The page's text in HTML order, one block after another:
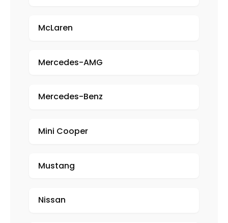
McLaren
Mercedes-AMG
Mercedes-Benz
Mini Cooper
Mustang
Nissan